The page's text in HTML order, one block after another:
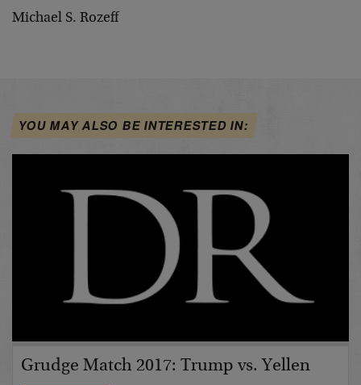
Michael S. Rozeff
YOU MAY ALSO BE INTERESTED IN:
Grudge Match 2017: Trump vs. Yellen